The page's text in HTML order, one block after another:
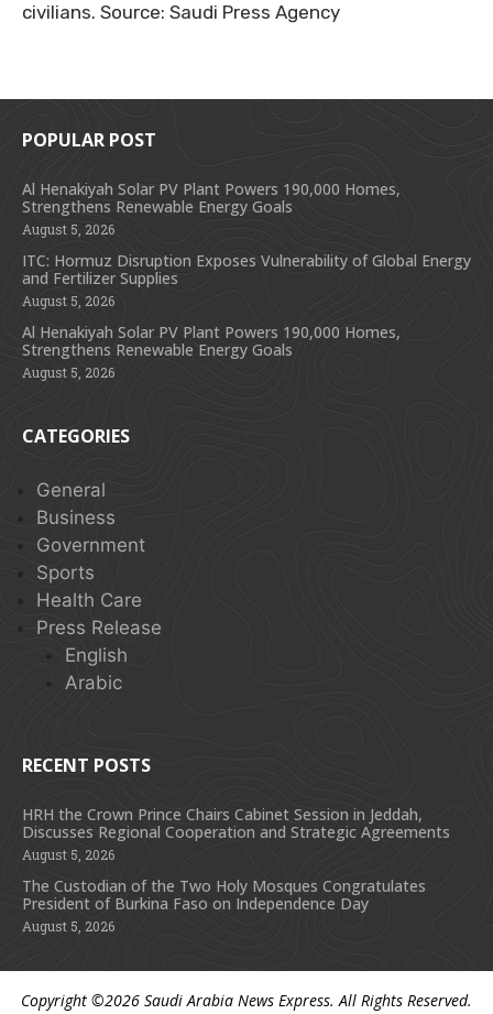
civilians. Source: Saudi Press Agency
POPULAR POST
Al Henakiyah Solar PV Plant Powers 190,000 Homes,
Strengthens Renewable Energy Goals
August 5, 2026
ITC: Hormuz Disruption Exposes Vulnerability of Global Energy
and Fertilizer Supplies
August 5, 2026
Al Henakiyah Solar PV Plant Powers 190,000 Homes,
Strengthens Renewable Energy Goals
August 5, 2026
CATEGORIES
General
Business
Government
Sports
Health Care
Press Release
English
Arabic
RECENT POSTS
HRH the Crown Prince Chairs Cabinet Session in Jeddah,
Discusses Regional Cooperation and Strategic Agreements
August 5, 2026
The Custodian of the Two Holy Mosques Congratulates
President of Burkina Faso on Independence Day
August 5, 2026
Copyright ©2026 Saudi Arabia News Express. All Rights Reserved.